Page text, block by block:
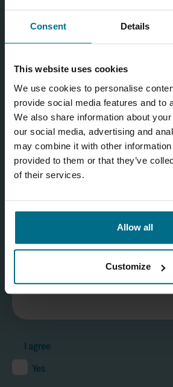
Consent Details
This website uses cookies
We use cookies to personalise
provide social media features and to
We also share information about
our social media, advertising and
may combine it with other information
provided to them or that they’ve
of their services.
Allow all
Customize
I agree
Yes